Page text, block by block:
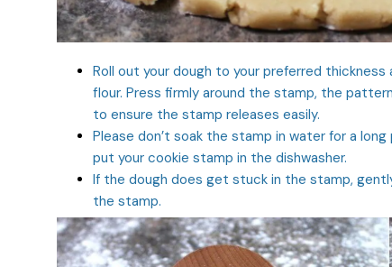
Roll out your dough to your preferred thickness
flour. Press firmly around the stamp, the
to ensure the stamp releases easily.
Please don’t soak the stamp in water for a long
put your cookie stamp in the dishwasher.
If the dough does get stuck in the stamp,
the stamp.